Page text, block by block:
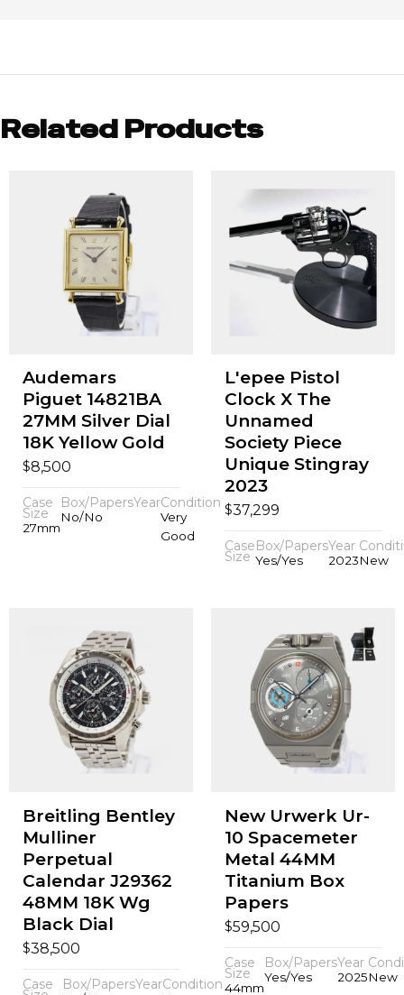
Related Products
Audemars
Piguet 14821BA
27MM Silver Dial
18K Yellow Gold
$8,500
Case
Size
27mm
Box/Papers
No/No
YearCondition
Very
Good
L'epee Pistol
Clock X The
Unnamed
Society Piece
Unique Stingray
2023
$37,299
Case
Size
Box/Papers
Yes/Yes
Year
2023New
Breitling Bentley
Mulliner
Perpetual
Calendar J29362
48MM 18K Wg
Black Dial
$38,500
Case Box/PapersYearCondition
New Urwerk Ur-
10 Spacemeter
Metal 44MM
Titanium Box
Papers
$59,500
Case
Size
44mm
Box/Papers
Yes/Yes
Year
2025New